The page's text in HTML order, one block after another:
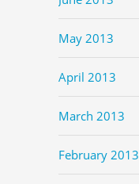
May 2013
April 2013
March 2013
February 2013